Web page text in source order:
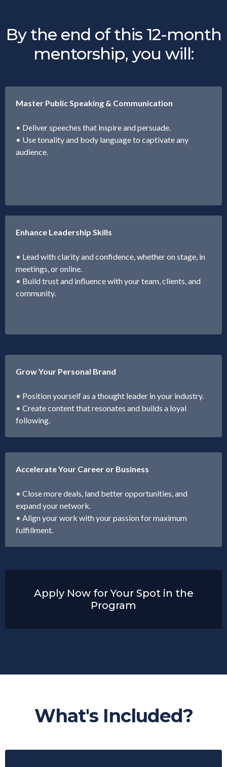
By the end of this 12-month
mentorship, you will:
Master Public Speaking & Communication
• Deliver speeches that inspire and persuade.
• Use tonality and body language to captivate any
audience.
Enhance Leadership Skills
• Lead with clarity and confidence, whether on stage, in
meetings, or online.
• Build trust and influence with your team, clients, and
community.
Grow Your Personal Brand
• Position yourself as a thought leader in your industry.
• Create content that resonates and builds a loyal
following.
Accelerate Your Career or Business
• Close more deals, land better opportunities, and
expand your network.
• Align your work with your passion for maximum
fulfillment.
Apply Now for Your Spot in the
Program
What's Included?